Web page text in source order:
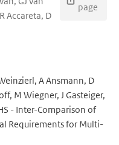
Accareta, D
page
A Ansmann, D
M Wiegner, J Gasteiger,
- Inter-Comparison of
Requirements for Multi-